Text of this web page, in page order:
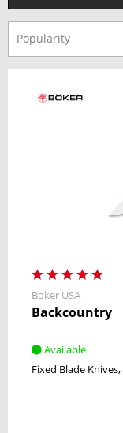
Boker USA
Backcountry
Available
Fixed Blade Knives